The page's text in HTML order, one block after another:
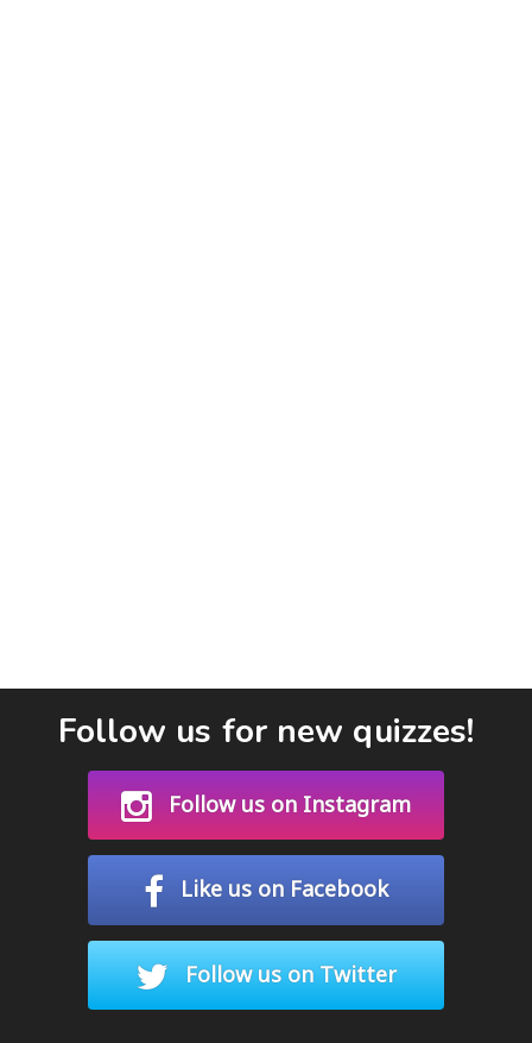
Follow us for new quizzes!
Follow us on Instagram
Like us on Facebook
Follow us on Twitter